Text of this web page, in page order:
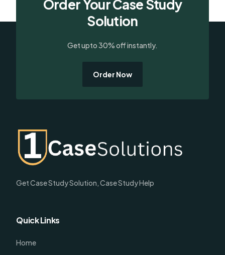
Order Your Case Study
Solution
Get upto 30% off instantly.
Order Now
Get Case Study Solution, Case Study Help
Quick Links
Home